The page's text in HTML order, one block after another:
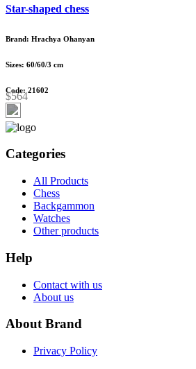
Star-shaped chess
Brand: Hrachya Ohanyan
Sizes: 60/60/3 cm
Code: 21602
$564
Categories
All Products
Chess
Backgammon
Watches
Other products
Help
Contact with us
About us
About Brand
Privacy Policy